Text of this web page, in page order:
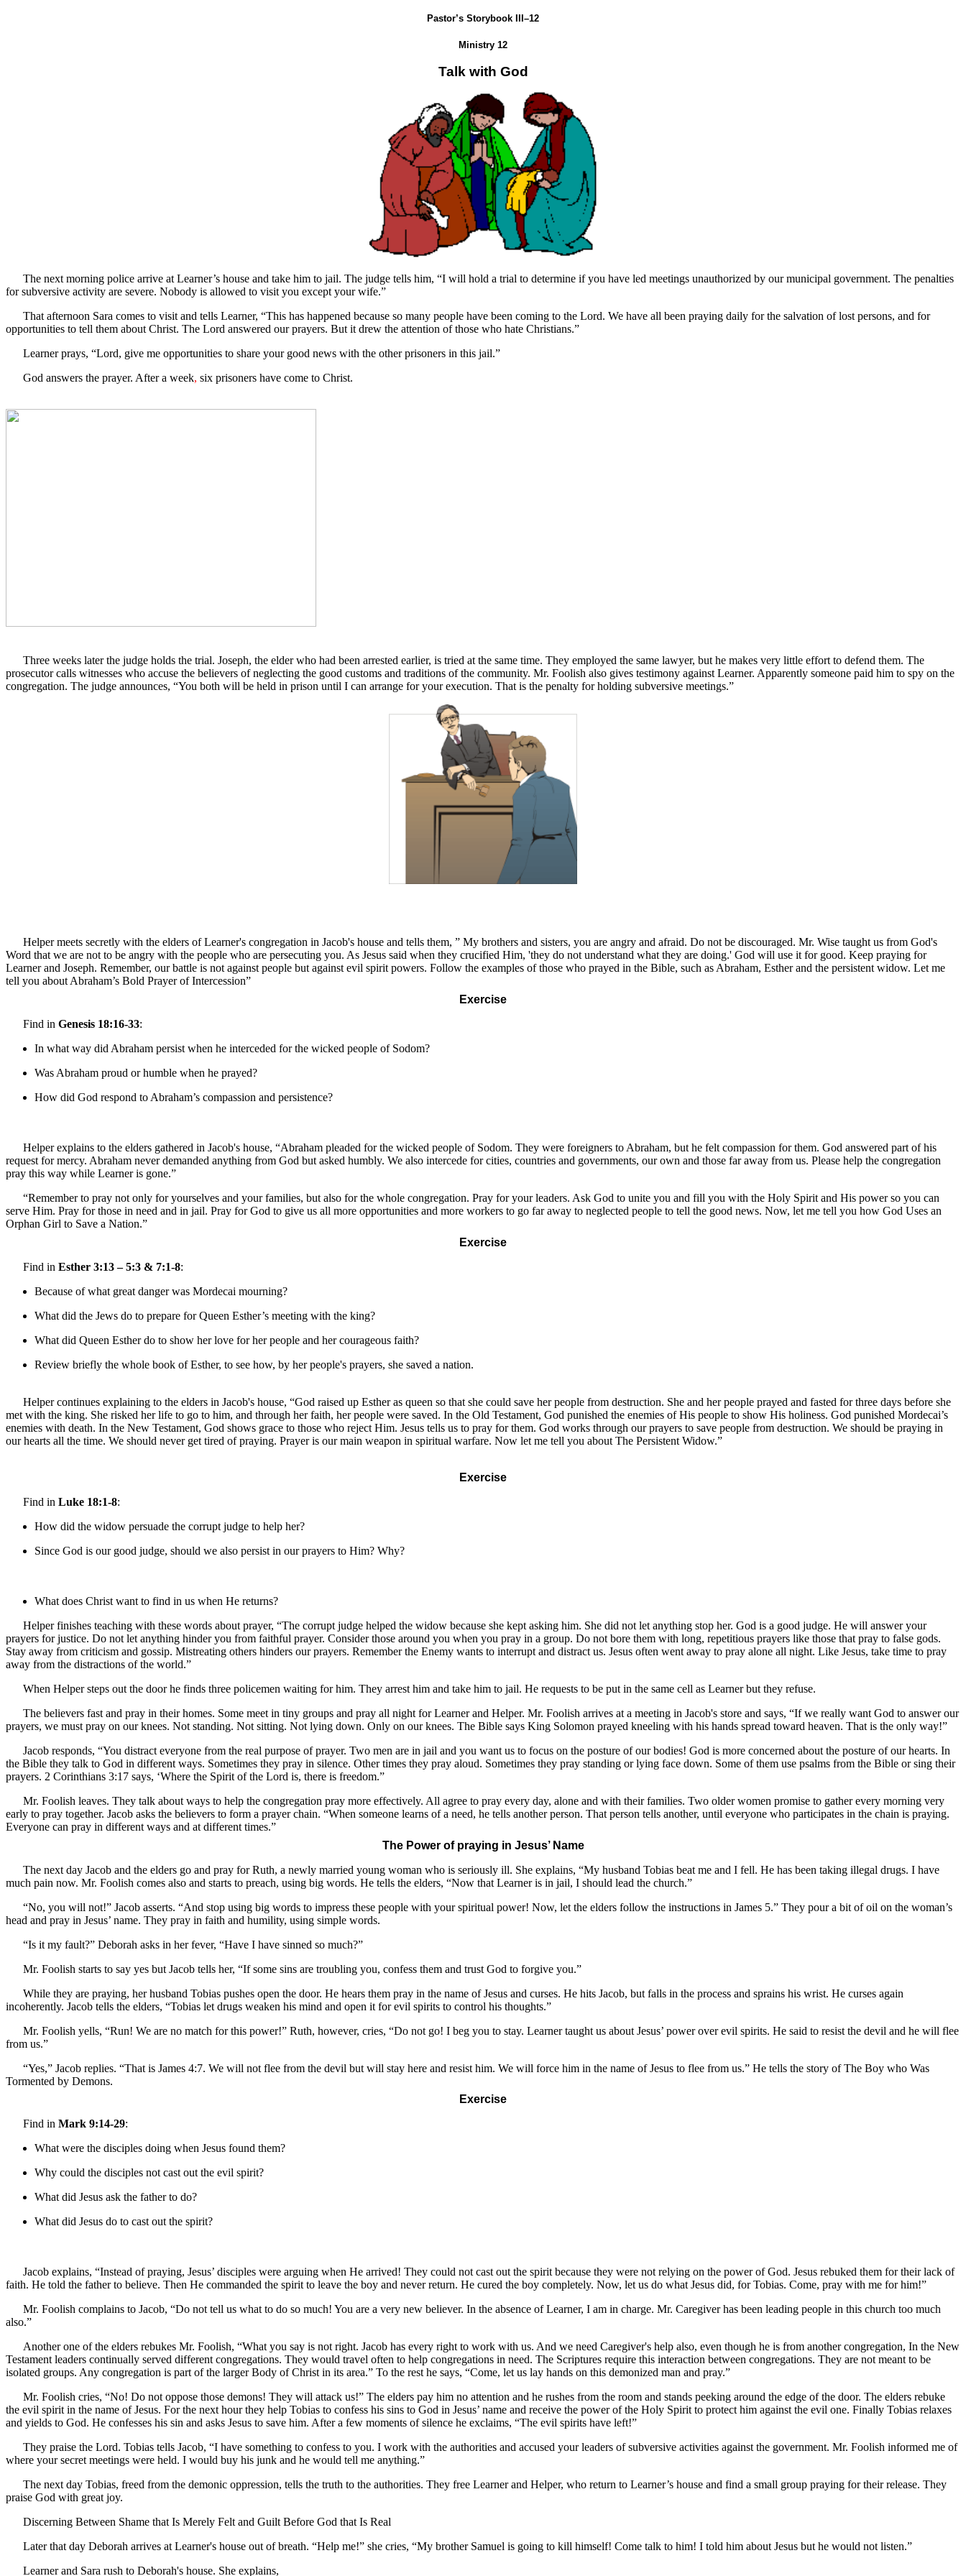
Pastor’s Storybook III–12
Ministry 12
Talk with God
The next morning police arrive at Learner’s house and take him to jail. The judge tells him, “I will hold a trial to determine if you have led meetings unauthorized by our municipal government. The penalties
for subversive activity are severe. Nobody is allowed to visit you except your wife.”
That afternoon Sara comes to visit and tells Learner, “This has happened because so many people have been coming to the Lord. We have all been praying daily for the salvation of lost persons, and for
opportunities to tell them about Christ. The Lord answered our prayers. But it drew the attention of those who hate Christians.”
Learner prays, “Lord, give me opportunities to share your good news with the other prisoners in this jail.”
God answers the prayer. After a week, six prisoners have come to Christ.
Three weeks later the judge holds the trial. Joseph, the elder who had been arrested earlier, is tried at the same time. They employed the same lawyer, but he makes very little effort to defend them. The
prosecutor calls witnesses who accuse the believers of neglecting the good customs and traditions of the community. Mr. Foolish also gives testimony against Learner. Apparently someone paid him to spy on the
congregation. The judge announces, “You both will be held in prison until I can arrange for your execution. That is the penalty for holding subversive meetings.”
Helper meets secretly with the elders of Learner's congregation in Jacob's house and tells them, ” My brothers and sisters, you are angry and afraid. Do not be discouraged. Mr. Wise taught us from God's
Word that we are not to be angry with the people who are persecuting you. As Jesus said when they crucified Him, 'they do not understand what they are doing.' God will use it for good. Keep praying for
Learner and Joseph. Remember, our battle is not against people but against evil spirit powers. Follow the examples of those who prayed in the Bible, such as Abraham, Esther and the persistent widow. Let me
tell you about Abraham’s Bold Prayer of Intercession”
Exercise
Find in Genesis 18:16-33:
In what way did Abraham persist when he interceded for the wicked people of Sodom?
Was Abraham proud or humble when he prayed?
How did God respond to Abraham’s compassion and persistence?
Helper explains to the elders gathered in Jacob's house, “Abraham pleaded for the wicked people of Sodom. They were foreigners to Abraham, but he felt compassion for them. God answered part of his
request for mercy. Abraham never demanded anything from God but asked humbly. We also intercede for cities, countries and governments, our own and those far away from us. Please help the congregation
pray this way while Learner is gone.”
“Remember to pray not only for yourselves and your families, but also for the whole congregation. Pray for your leaders. Ask God to unite you and fill you with the Holy Spirit and His power so you can
serve Him. Pray for those in need and in jail. Pray for God to give us all more opportunities and more workers to go far away to neglected people to tell the good news. Now, let me tell you how God Uses an
Orphan Girl to Save a Nation.”
Exercise
Find in Esther 3:13 – 5:3 & 7:1-8:
Because of what great danger was Mordecai mourning?
What did the Jews do to prepare for Queen Esther’s meeting with the king?
What did Queen Esther do to show her love for her people and her courageous faith?
Review briefly the whole book of Esther, to see how, by her people's prayers, she saved a nation.
Helper continues explaining to the elders in Jacob's house, “God raised up Esther as queen so that she could save her people from destruction. She and her people prayed and fasted for three days before she
met with the king. She risked her life to go to him, and through her faith, her people were saved. In the Old Testament, God punished the enemies of His people to show His holiness. God punished Mordecai’s
enemies with death. In the New Testament, God shows grace to those who reject Him. Jesus tells us to pray for them. God works through our prayers to save people from destruction. We should be praying in
our hearts all the time. We should never get tired of praying. Prayer is our main weapon in spiritual warfare. Now let me tell you about The Persistent Widow.”
Exercise
Find in Luke 18:1-8:
How did the widow persuade the corrupt judge to help her?
Since God is our good judge, should we also persist in our prayers to Him? Why?
What does Christ want to find in us when He returns?
Helper finishes teaching with these words about prayer, “The corrupt judge helped the widow because she kept asking him. She did not let anything stop her. God is a good judge. He will answer your
prayers for justice. Do not let anything hinder you from faithful prayer. Consider those around you when you pray in a group. Do not bore them with long, repetitious prayers like those that pray to false gods.
Stay away from criticism and gossip. Mistreating others hinders our prayers. Remember the Enemy wants to interrupt and distract us. Jesus often went away to pray alone all night. Like Jesus, take time to pray
away from the distractions of the world.”
When Helper steps out the door he finds three policemen waiting for him. They arrest him and take him to jail. He requests to be put in the same cell as Learner but they refuse.
The believers fast and pray in their homes. Some meet in tiny groups and pray all night for Learner and Helper. Mr. Foolish arrives at a meeting in Jacob's store and says, “If we really want God to answer our
prayers, we must pray on our knees. Not standing. Not sitting. Not lying down. Only on our knees. The Bible says King Solomon prayed kneeling with his hands spread toward heaven. That is the only way!”
Jacob responds, “You distract everyone from the real purpose of prayer. Two men are in jail and you want us to focus on the posture of our bodies! God is more concerned about the posture of our hearts. In
the Bible they talk to God in different ways. Sometimes they pray in silence. Other times they pray aloud. Sometimes they pray standing or lying face down. Some of them use psalms from the Bible or sing their
prayers. 2 Corinthians 3:17 says, ‘Where the Spirit of the Lord is, there is freedom.”
Mr. Foolish leaves. They talk about ways to help the congregation pray more effectively. All agree to pray every day, alone and with their families. Two older women promise to gather every morning very
early to pray together. Jacob asks the believers to form a prayer chain. “When someone learns of a need, he tells another person. That person tells another, until everyone who participates in the chain is praying.
Everyone can pray in different ways and at different times.”
The Power of praying in Jesus’ Name
The next day Jacob and the elders go and pray for Ruth, a newly married young woman who is seriously ill. She explains, “My husband Tobias beat me and I fell. He has been taking illegal drugs. I have
much pain now. Mr. Foolish comes also and starts to preach, using big words. He tells the elders, “Now that Learner is in jail, I should lead the church.”
“No, you will not!” Jacob asserts. “And stop using big words to impress these people with your spiritual power! Now, let the elders follow the instructions in James 5.” They pour a bit of oil on the woman’s
head and pray in Jesus’ name. They pray in faith and humility, using simple words.
“Is it my fault?” Deborah asks in her fever, “Have I have sinned so much?”
Mr. Foolish starts to say yes but Jacob tells her, “If some sins are troubling you, confess them and trust God to forgive you.”
While they are praying, her husband Tobias pushes open the door. He hears them pray in the name of Jesus and curses. He hits Jacob, but falls in the process and sprains his wrist. He curses again
incoherently. Jacob tells the elders, “Tobias let drugs weaken his mind and open it for evil spirits to control his thoughts.”
Mr. Foolish yells, “Run! We are no match for this power!” Ruth, however, cries, “Do not go! I beg you to stay. Learner taught us about Jesus’ power over evil spirits. He said to resist the devil and he will flee
from us.”
“Yes,” Jacob replies. “That is James 4:7. We will not flee from the devil but will stay here and resist him. We will force him in the name of Jesus to flee from us.” He tells the story of The Boy who Was
Tormented by Demons.
Exercise
Find in Mark 9:14-29:
What were the disciples doing when Jesus found them?
Why could the disciples not cast out the evil spirit?
What did Jesus ask the father to do?
What did Jesus do to cast out the spirit?
Jacob explains, “Instead of praying, Jesus’ disciples were arguing when He arrived! They could not cast out the spirit because they were not relying on the power of God. Jesus rebuked them for their lack of
faith. He told the father to believe. Then He commanded the spirit to leave the boy and never return. He cured the boy completely. Now, let us do what Jesus did, for Tobias. Come, pray with me for him!”
Mr. Foolish complains to Jacob, “Do not tell us what to do so much! You are a very new believer. In the absence of Learner, I am in charge. Mr. Caregiver has been leading people in this church too much
also.”
Another one of the elders rebukes Mr. Foolish, “What you say is not right. Jacob has every right to work with us. And we need Caregiver's help also, even though he is from another congregation, In the New
Testament leaders continually served different congregations. They would travel often to help congregations in need. The Scriptures require this interaction between congregations. They are not meant to be
isolated groups. Any congregation is part of the larger Body of Christ in its area.” To the rest he says, “Come, let us lay hands on this demonized man and pray.”
Mr. Foolish cries, “No! Do not oppose those demons! They will attack us!” The elders pay him no attention and he rushes from the room and stands peeking around the edge of the door. The elders rebuke
the evil spirit in the name of Jesus. For the next hour they help Tobias to confess his sins to God in Jesus’ name and receive the power of the Holy Spirit to protect him against the evil one. Finally Tobias relaxes
and yields to God. He confesses his sin and asks Jesus to save him. After a few moments of silence he exclaims, “The evil spirits have left!”
They praise the Lord. Tobias tells Jacob, “I have something to confess to you. I work with the authorities and accused your leaders of subversive activities against the government. Mr. Foolish informed me of
where your secret meetings were held. I would buy his junk and he would tell me anything.”
The next day Tobias, freed from the demonic oppression, tells the truth to the authorities. They free Learner and Helper, who return to Learner’s house and find a small group praying for their release. They
praise God with great joy.
Discerning Between Shame that Is Merely Felt and Guilt Before God that Is Real
Later that day Deborah arrives at Learner's house out of breath. “Help me!” she cries, “My brother Samuel is going to kill himself! Come talk to him! I told him about Jesus but he would not listen.”
Learner and Sara rush to Deborah's house. She explains,